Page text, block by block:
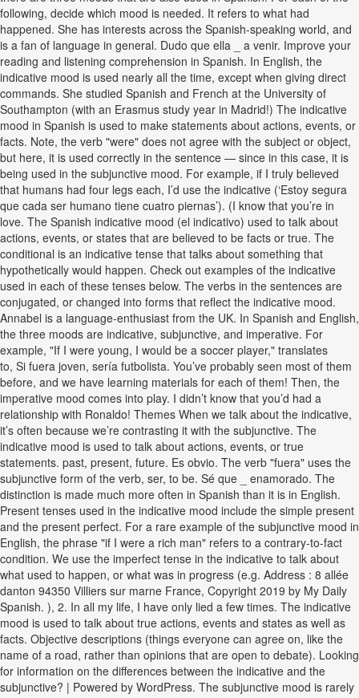
following, decide which mood is needed. It refers to what had
happened. She has interests across the Spanish-speaking world, and
is a fan of language in general. Dudo que ella _ a venir. Improve your
reading and listening comprehension in Spanish. In English, the
indicative mood is used nearly all the time, except when giving direct
commands. She studied Spanish and French at the University of
Southampton (with an Erasmus study year in Madrid!) The indicative
mood in Spanish is used to make statements about actions, events, or
facts. Note, the verb "were" does not agree with the subject or object,
but here, it is used correctly in the sentence — since in this case, it is
being used in the subjunctive mood. For example, if I truly believed
that humans had four legs each, I’d use the indicative (‘Estoy segura
que cada ser humano tiene cuatro piernas’). (I know that you’re in
love. The Spanish indicative mood (el indicativo) used to talk about
actions, events, or states that are believed to be facts or true. The
conditional is an indicative tense that talks about something that
hypothetically would happen. Check out examples of the indicative
used in each of these tenses below. The verbs in the sentences are
conjugated, or changed into forms that reflect the indicative mood.
Annabel is a language-enthusiast from the UK. In Spanish and English,
the three moods are indicative, subjunctive, and imperative. For
example, "If I were young, I would be a soccer player," translates
to, Si fuera joven, sería futbolista. You’ve probably seen most of them
before, and we have learning materials for each of them! Then, the
imperative mood comes into play. I didn’t know that you’d had a
relationship with Ronaldo! Themes When we talk about the indicative,
it’s often because we’re contrasting it with the subjunctive. The
indicative mood is used to talk about actions, events, or true
statements. past, present, future. Es obvio. The verb "fuera" uses the
subjunctive form of the verb, ser, to be. Sé que _ enamorado. The
distinction is made much more often in Spanish than it is in English.
Present tenses used in the indicative mood include the simple present
and the present perfect. For a rare example of the subjunctive mood in
English, the phrase "if I were a rich man" refers to a contrary-to-fact
condition. We use the imperfect tense in the indicative to talk about
what used to happen, or what was in progress (e.g. Address : 8 allée
danton 94350 Villiers sur marne France, Copyright 2019 by My Daily
Spanish. ), 2. In all my life, I have only lied a few times. The indicative
mood is used to talk about true actions, events and states as well as
facts. Objective descriptions (things everyone can agree on, like the
name of a road, rather than opinions that are open to debate). Looking
for information on the differences between the indicative and the
subjunctive? | Powered by WordPress. The subjunctive mood is rarely